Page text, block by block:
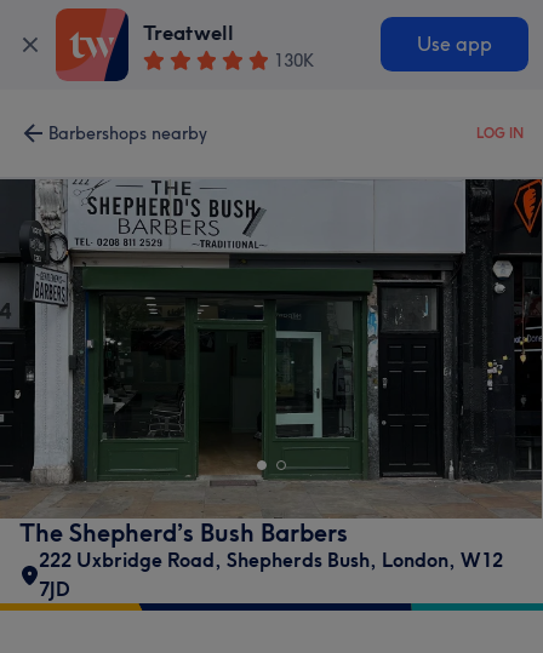
Treatwell
130K
Use app
Barbershops nearby LOG IN
The Shepherd’s Bush Barbers
222 Uxbridge Road, Shepherds Bush, London, W12
7JD